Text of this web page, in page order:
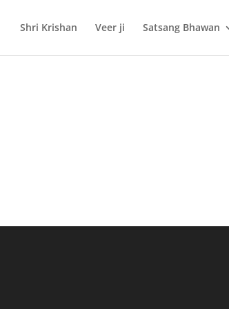
Shri Krishan Veer ji Satsang Bhawan